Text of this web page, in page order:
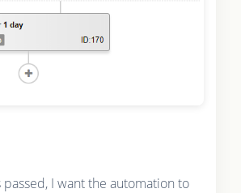
passed, I want the automation to